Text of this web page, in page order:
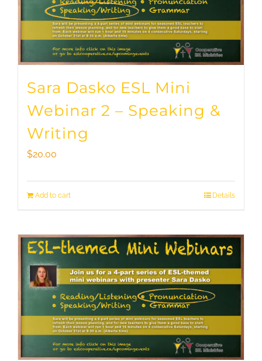
Sara Dasko ESL Mini
Webinar 2 – Speaking &
Writing
$20.00
Add to cart Details